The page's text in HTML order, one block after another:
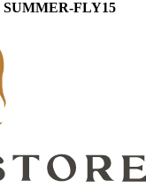
SUMMER-FLY15